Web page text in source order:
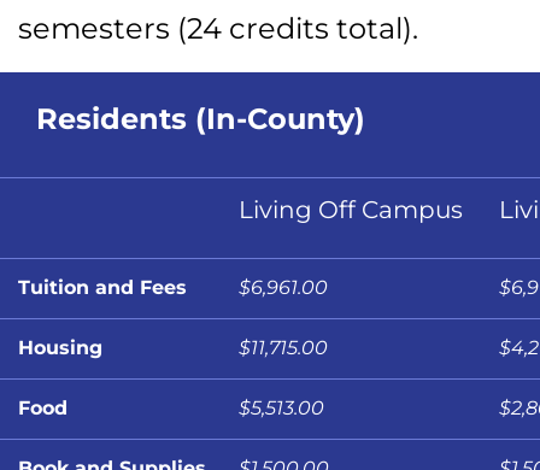
semesters (24 credits total).
Residents (In-County)
Living Off Campus
Tuition and Fees $6,961.00
Housing $11,715.00
Food $5,513.00